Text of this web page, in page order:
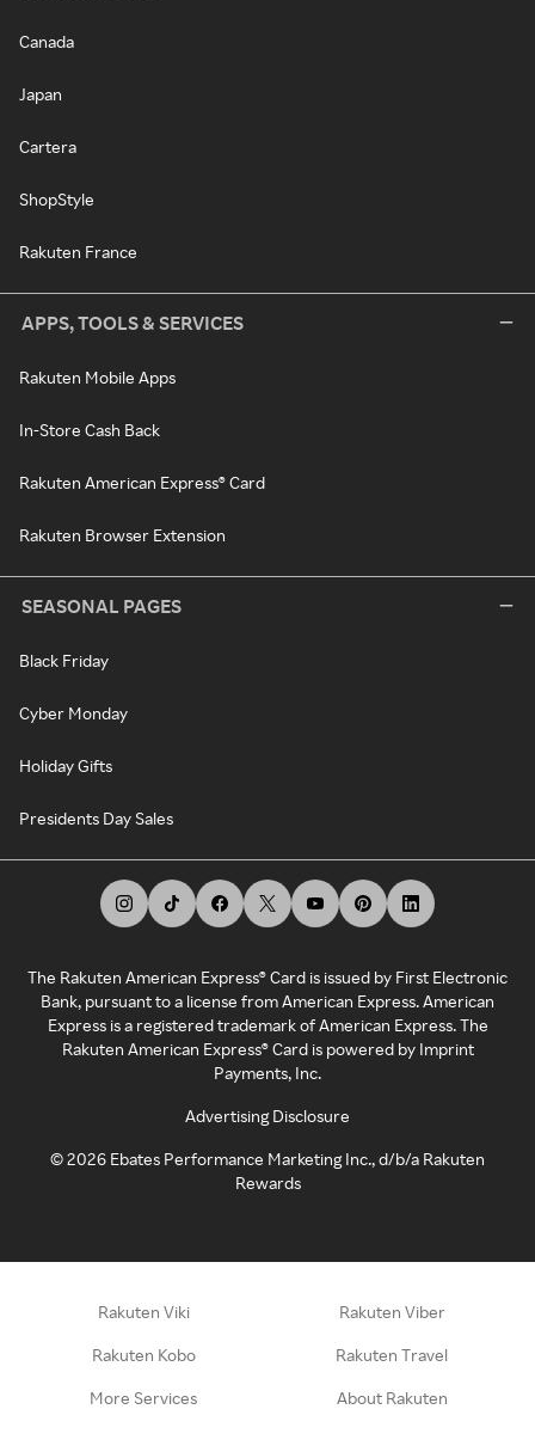
Canada
Japan
Cartera
ShopStyle
Rakuten France
APPS, TOOLS & SERVICES
Rakuten Mobile Apps
In-Store Cash Back
Rakuten American Express® Card
Rakuten Browser Extension
SEASONAL PAGES
Black Friday
Cyber Monday
Holiday Gifts
Presidents Day Sales
The Rakuten American Express® Card is issued by First Electronic
Bank, pursuant to a license from American Express. American
Express is a registered trademark of American Express. The
Rakuten American Express® Card is powered by Imprint
Payments, Inc.
Advertising Disclosure
©2026 Ebates Performance Marketing Inc., d/b/a Rakuten
Rewards
Rakuten Viki Rakuten Viber
Rakuten Kobo Rakuten Travel
More Services About Rakuten